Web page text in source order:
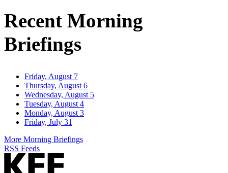
Recent Morning
Briefings
Friday, August 7
Thursday, August 6
Wednesday, August 5
Tuesday, August 4
Monday, August 3
Friday, July 31
More Morning Briefings
RSS Feeds